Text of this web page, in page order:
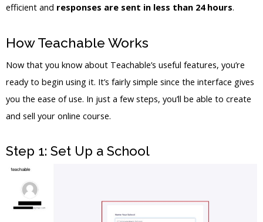
efficient and responses are sent in less than 24 hours.
How Teachable Works
Now that you know about Teachable’s useful features, you’re
ready to begin using it. It’s fairly simple since the interface gives
you the ease of use. In just a few steps, you’ll be able to create
and sell your online course.
Step 1: Set Up a School